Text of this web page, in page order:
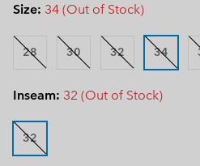
Size: 34 (Out of Stock)
28 30 32 34
Inseam: 32 (Out of Stock)
32